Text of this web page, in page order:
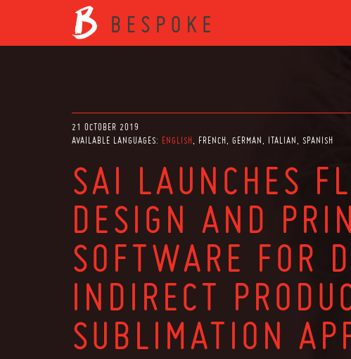
21 OCTOBER 2019
AVAILABLE LANGUAGES: ENGLISH FRENCH GERMAN ITALIAN SPANISH
SAI LAUNCHES
DESIGN AND
SOFTWARE FOR
INDIRECT
SUBLIMATION